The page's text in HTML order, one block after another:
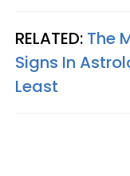
RELATED: The
Signs In
Least